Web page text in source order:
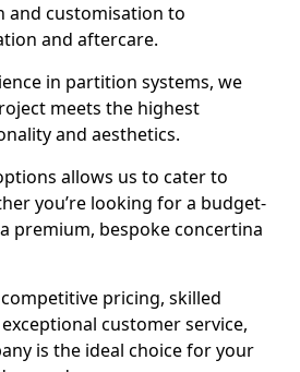
and customisation to
and aftercare.
in partition systems, we
meets the highest
and aesthetics.
allows us to cater to
you’re looking for a budget-
premium, bespoke concertina
pricing, skilled
customer service,
is the ideal choice for your